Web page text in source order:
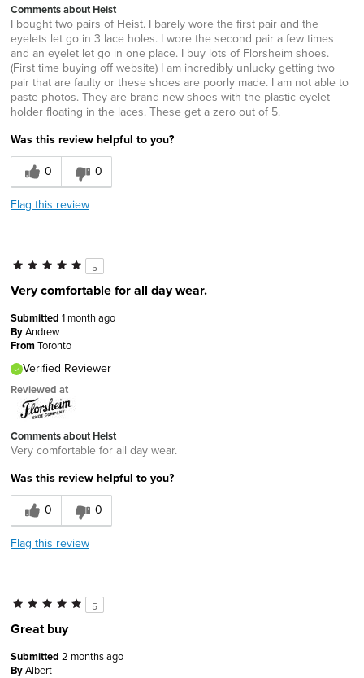
Comments about Heist
I bought two pairs of Heist. I barely wore the first pair and the
eyelets let go in 3 lace holes. I wore the second pair a few times
and an eyelet let go in one place. I buy lots of Florsheim shoes.
(First time buying off website) I am incredibly unlucky getting two
pair that are faulty or these shoes are poorly made. I am not able to
paste photos. They are brand new shoes with the plastic eyelet
holder floating in the laces. These get a zero out of 5.
Was this review helpful to you?
0
0
Flag this review
5
Very comfortable for all day wear.
Submitted 1 month ago
ByAndrew
FromToronto
Verified Reviewer
Reviewed at
Comments about Heist
Very comfortable for all day wear.
Was this review helpful to you?
0
0
Flag this review
5
Great buy
Submitted 2 months ago
ByAlbert